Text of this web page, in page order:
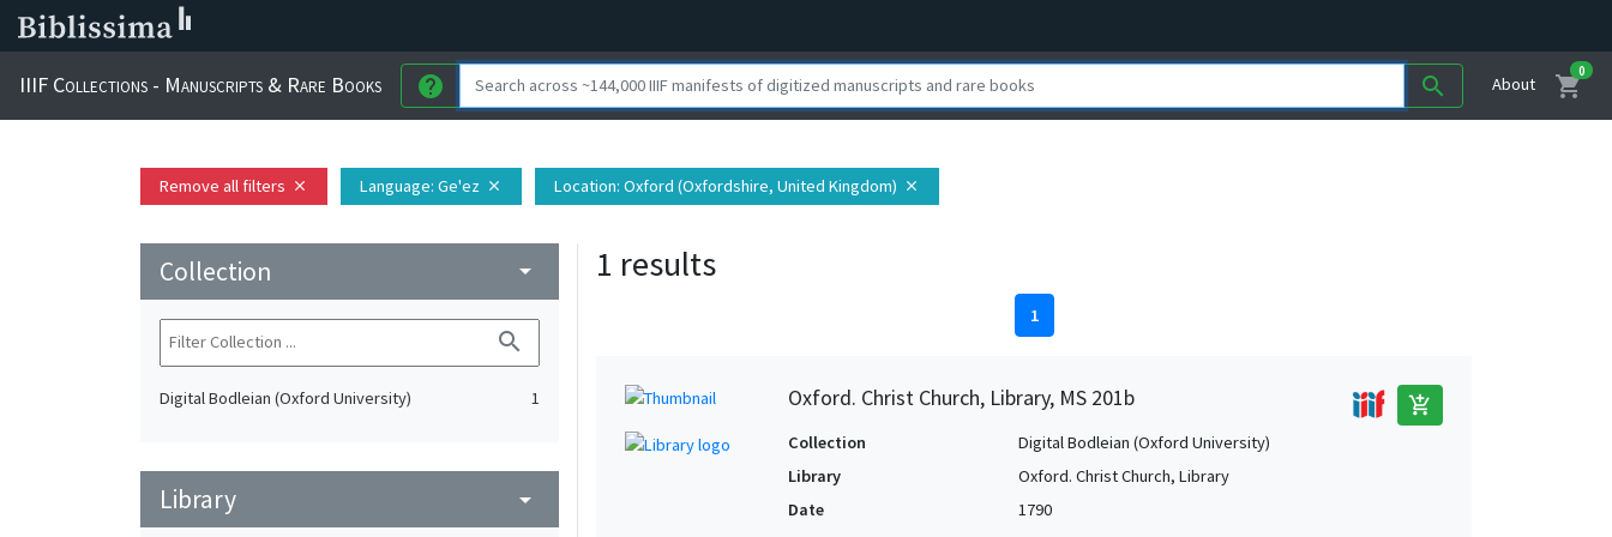
IIIF Collections - Manuscripts & Rare Books help search About shopping_cart
0
Remove all filters close Language: Ge'ez close Location: Oxford (Oxfordshire, United Kingdom) close
Collection arrow_drop_down
search
Digital Bodleian (Oxford University) 1
Library arrow_drop_down
1 results
1
Oxford. Christ Church, Library, MS 201b add_shopping_cart
Collection
Digital Bodleian (Oxford University)
Library
Oxford. Christ Church, Library
Date
1790